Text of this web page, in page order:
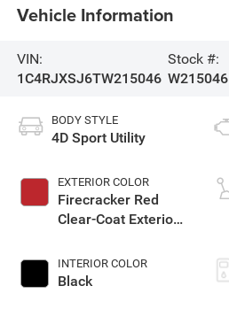
Vehicle Information
VIN:
1C4RJXSJ6TW215046
Stock #:
W215046
BODY STYLE
4D Sport Utility
EXTERIOR COLOR
Firecracker Red
Clear-Coat Exterior
INTERIOR COLOR
Black